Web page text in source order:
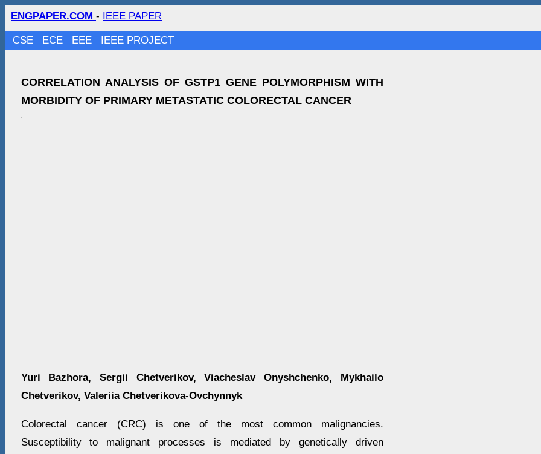
ENGPAPER.COM - IEEE PAPER
CSE ECE EEE IEEE PROJECT
CORRELATION ANALYSIS OF GSTP1 GENE POLYMORPHISM WITH
MORBIDITY OF PRIMARY METASTATIC COLORECTAL CANCER
Yuri Bazhora, Sergii Chetverikov, Viacheslav Onyshchenko, Mykhailo
Chetverikov, Valeriia Chetverikova-Ovchynnyk
Colorectal cancer (CRC) is one of the most common malignancies.
Susceptibility to malignant processes is mediated by genetically driven